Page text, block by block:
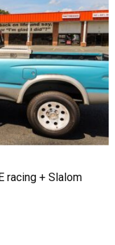
racing + Slalom